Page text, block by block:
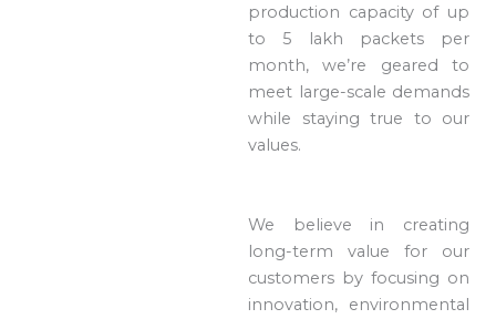
production capacity of up
to 5 lakh packets per
month, we’re geared to
meet large-scale demands
while staying true to our
values.
We believe in creating
long-term value for our
customers by focusing on
innovation, environmental